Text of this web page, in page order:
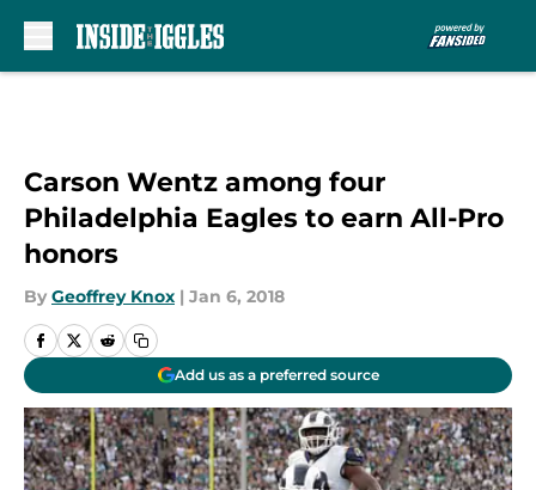
Carson Wentz among four
Philadelphia Eagles to earn All-Pro
honors
By Geoffrey Knox | Jan 6, 2018
Add us as a preferred source